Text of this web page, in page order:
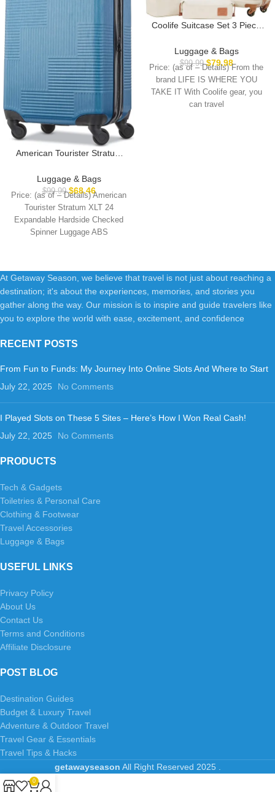
American Tourister Stratum
Luggage with Spinner Wheels,
Blue Spruce, Carry-On 21-
Inch
Luggage & Bags
$99.99 $68.46
Price: (as of – Details) American
Tourister Stratum XLT 24
Expandable Hardside Checked
Spinner Luggage ABS
Coolife Suitcase Set 3 Piece
with TSA Lock Spinner Wheels
(White, S(20in))
Luggage & Bags
$99.99 $79.98
Price: (as of – Details) From the
brand LIFE IS WHERE YOU
TAKE IT With Coolife gear, you
can travel
At Getaway Season, we believe that travel is not just about reaching a
destination; it's about the experiences, memories, and stories you
gather along the way. Our mission is to inspire and guide travelers like
you to explore the world with ease, excitement, and confidence
RECENT POSTS
From Fun to Funds: My Journey Into Online Slots And Where to Start
July 22, 2025
No Comments
I Played Slots on These 5 Sites – Here’s How I Won Real Cash!
July 22, 2025
No Comments
PRODUCTS
Tech & Gadgets
Toiletries & Personal Care
Clothing & Footwear
Travel Accessories
Luggage & Bags
USEFUL LINKS
Privacy Policy
About Us
Contact Us
Terms and Conditions
Affiliate Disclosure
POST BLOG
Destination Guides
Budget & Luxury Travel
Adventure & Outdoor Travel
Travel Gear & Essentials
Travel Tips & Hacks
getawayseason All Right Reserved 2025
0